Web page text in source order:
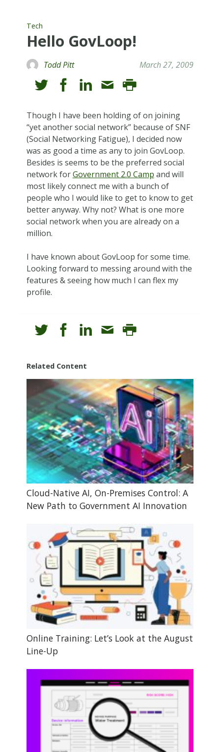
Tech
Hello GovLoop!
Todd Pitt March 27, 2009
Though I have been holding of on joining
“yet another social network” because of SNF
(Social Networking Fatigue), I decided now
was as good a time as any to join GovLoop.
Besides is seems to be the preferred social
network forGovernment 2.0 Camp and will
most likely connect me with a bunch of
people who I would like to get to know to get
better anyway. Why not? What is one more
social network when you are already on a
million.
I have known about GovLoop for some time.
Looking forward to messing around with the
features & seeing how much I can flex my
profile.
Related Content
Cloud-Native AI, On-Premises Control: A
New Path to Government AI Innovation
Online Training: Let’s Look at the August
Line-Up